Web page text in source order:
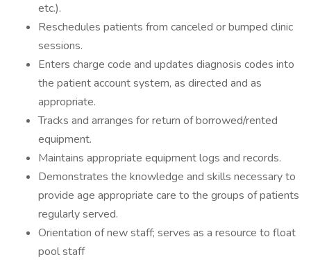
etc.).
Reschedules patients from canceled or bumped clinic
sessions.
Enters charge code and updates diagnosis codes into
the patient account system, as directed and as
appropriate.
Tracks and arranges for return of borrowed/rented
equipment.
Maintains appropriate equipment logs and records.
Demonstrates the knowledge and skills necessary to
provide age appropriate care to the groups of patients
regularly served.
Orientation of new staff; serves as a resource to float
pool staff